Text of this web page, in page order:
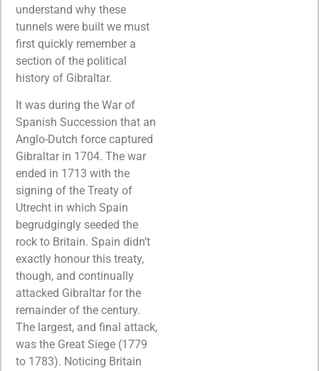
understand why these
tunnels were built we must
first quickly remember a
section of the political
history of Gibraltar.
It was during the War of
Spanish Succession that an
Anglo-Dutch force captured
Gibraltar in 1704. The war
ended in 1713 with the
signing of the Treaty of
Utrecht in which Spain
begrudgingly seeded the
rock to Britain. Spain didn’t
exactly honour this treaty,
though, and continually
attacked Gibraltar for the
remainder of the century.
The largest, and final attack,
was the Great Siege (1779
to 1783). Noticing Britain